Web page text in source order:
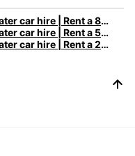
8 seater car hire | Rent a 8 seats car with Europcar
5 seater car hire | Rent a 5 seats car with Europcar
2 seater car hire | Rent a 2 seats car with Europcar